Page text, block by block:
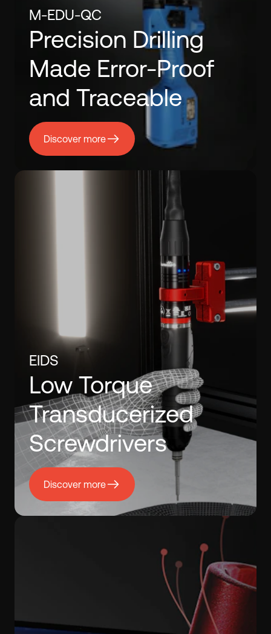
M-EDU-QC
Precision Drilling
Made Error-Proof
and Traceable
Discover more
EIDS
Low Torque
Transducerized
Screwdrivers
Discover more